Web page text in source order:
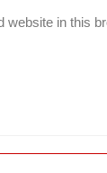
website in this